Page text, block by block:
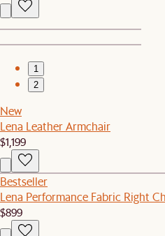
1
2
New
Lena Leather Armchair
$1,199
Bestseller
Lena Performance Fabric Right
$899